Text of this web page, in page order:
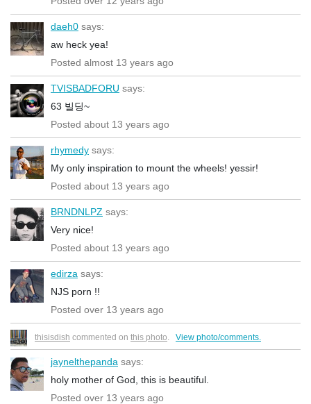
daeh0 says:
aw heck yea!
Posted almost 13 years ago
TVISBADFORU says:
63 빌딩~
Posted about 13 years ago
rhymedy says:
My only inspiration to mount the wheels! yessir!
Posted about 13 years ago
BRNDNLPZ says:
Very nice!
Posted about 13 years ago
edirza says:
NJS porn !!
Posted over 13 years ago
thisisdish commented on this photo View photo/comments.
jaynelthepanda says:
holy mother of God, this is beautiful.
Posted over 13 years ago